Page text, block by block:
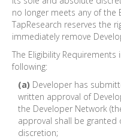
no longer meets any of the
TapResearch reserves the
immediately remove
The Eligibility
following:
(a) Developer has
written approval of
the Developer Network
approval shall be granted
discretion;